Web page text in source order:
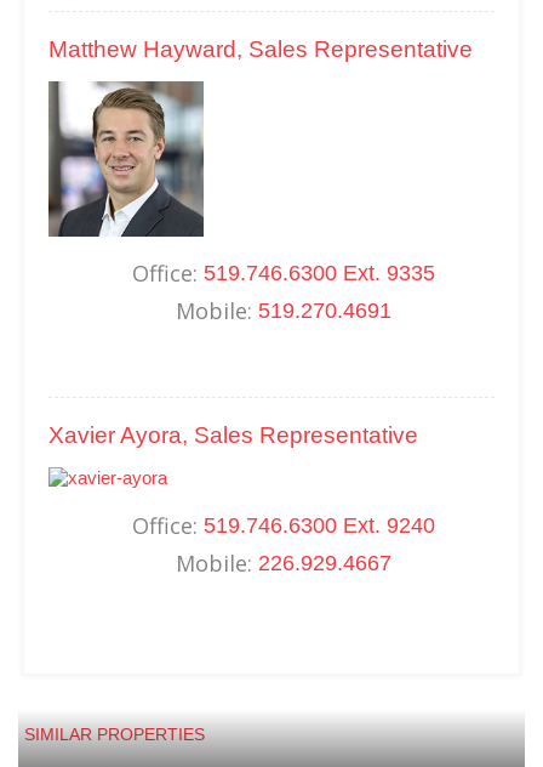
Matthew Hayward, Sales Representative
Office: 519.746.6300 Ext. 9335
Mobile: 519.270.4691
Xavier Ayora, Sales Representative
Office: 519.746.6300 Ext. 9240
Mobile: 226.929.4667
SIMILAR PROPERTIES